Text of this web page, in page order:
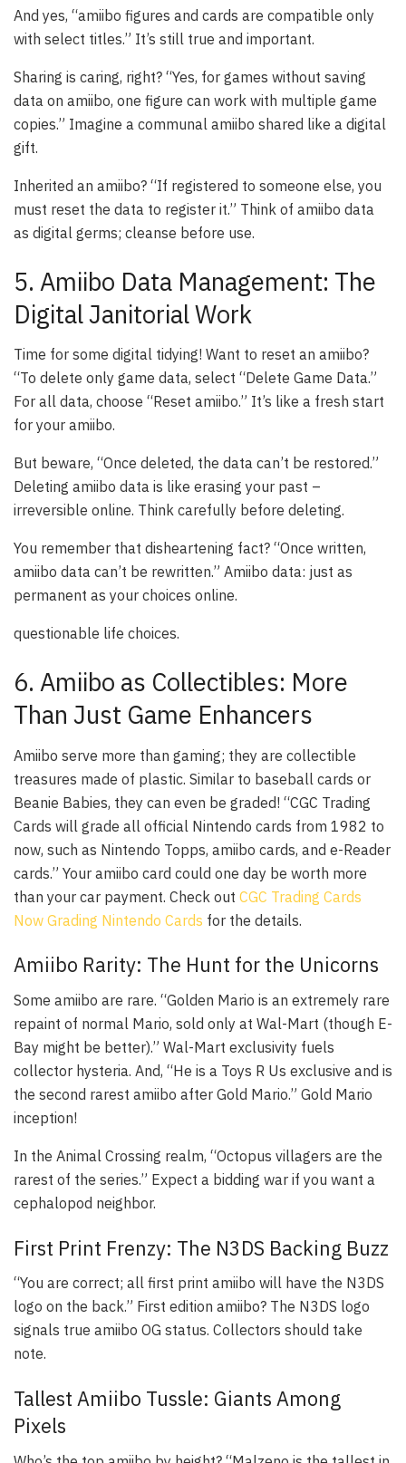
And yes, “amiibo figures and cards are compatible only
with select titles.” It’s still true and important.
Sharing is caring, right? “Yes, for games without saving
data on amiibo, one figure can work with multiple game
copies.” Imagine a communal amiibo shared like a digital
gift.
Inherited an amiibo? “If registered to someone else, you
must reset the data to register it.” Think of amiibo data
as digital germs; cleanse before use.
5. Amiibo Data Management: The
Digital Janitorial Work
Time for some digital tidying! Want to reset an amiibo?
“To delete only game data, select “Delete Game Data.”
For all data, choose “Reset amiibo.” It’s like a fresh start
for your amiibo.
But beware, “Once deleted, the data can’t be restored.”
Deleting amiibo data is like erasing your past –
irreversible online. Think carefully before deleting.
You remember that disheartening fact? “Once written,
amiibo data can’t be rewritten.” Amiibo data: just as
permanent as your choices online.
questionable life choices.
6. Amiibo as Collectibles: More
Than Just Game Enhancers
Amiibo serve more than gaming; they are collectible
treasures made of plastic. Similar to baseball cards or
Beanie Babies, they can even be graded! “CGC Trading
Cards will grade all official Nintendo cards from 1982 to
now, such as Nintendo Topps, amiibo cards, and e-Reader
cards.” Your amiibo card could one day be worth more
than your car payment. Check out CGC Trading Cards
Now Grading Nintendo Cards for the details.
Amiibo Rarity: The Hunt for the Unicorns
Some amiibo are rare. “Golden Mario is an extremely rare
repaint of normal Mario, sold only at Wal-Mart (though E-
Bay might be better).” Wal-Mart exclusivity fuels
collector hysteria. And, “He is a Toys R Us exclusive and is
the second rarest amiibo after Gold Mario.” Gold Mario
inception!
In the Animal Crossing realm, “Octopus villagers are the
rarest of the series.” Expect a bidding war if you want a
cephalopod neighbor.
First Print Frenzy: The N3DS Backing Buzz
“You are correct; all first print amiibo will have the N3DS
logo on the back.” First edition amiibo? The N3DS logo
signals true amiibo OG status. Collectors should take
note.
Tallest Amiibo Tussle: Giants Among
Pixels